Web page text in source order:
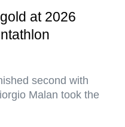
at 2026
second with
Malan took the